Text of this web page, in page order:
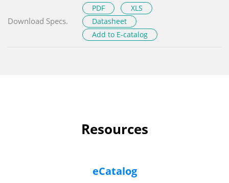
Download Specs.
PDF
XLS
Datasheet
Add to E-catalog
Resources
eCatalog